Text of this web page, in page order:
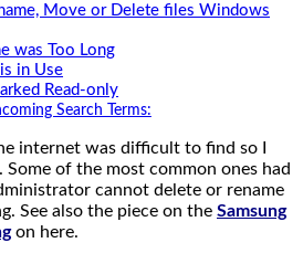
Move or Delete files Windows
was Too Long
in Use
Read-only
Search Terms:
internet was difficult to find so I
of the most common ones had
cannot delete or rename
See also the piece on the Samsung
on here.